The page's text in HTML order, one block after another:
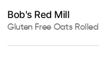
Bob's Red Mill
Gluten Free Oats